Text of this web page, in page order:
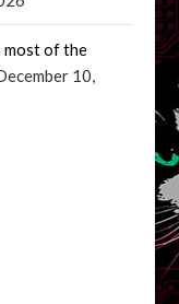
most of the
10,